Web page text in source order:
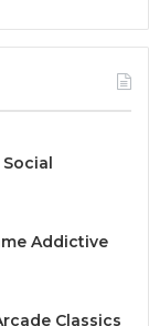
Addictive
Classics